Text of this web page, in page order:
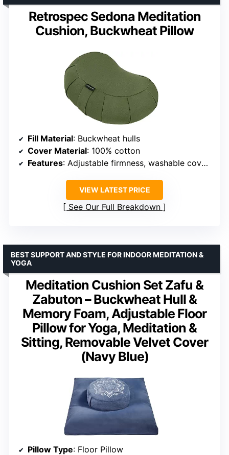
Retrospec Sedona Meditation
Cushion, Buckwheat Pillow
Fill Material: Buckwheat hulls
Cover Material: 100% cotton
Features: Adjustable firmness, washable cover, portable handle
VIEW LATEST PRICE
See Our Full Breakdown
Meditation Cushion Set Zafu &
Zabuton – Buckwheat Hull &
Memory Foam, Adjustable Floor
Pillow for Yoga, Meditation &
Sitting, Removable Velvet Cover
(Navy Blue)
BEST SUPPORT AND STYLE FOR INDOOR MEDITATION &
YOGA
Pillow Type: Floor Pillow